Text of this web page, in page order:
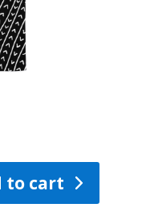
to cart